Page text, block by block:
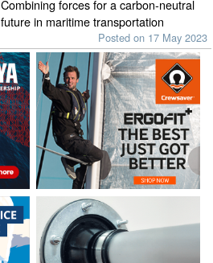
Combining forces for a carbon-neutral
future in maritime transportation
Posted on 17 May 2023